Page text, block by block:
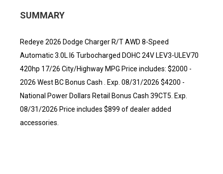
SUMMARY
Redeye 2026 Dodge Charger R/T AWD 8-Speed
Automatic 3.0L I6 Turbocharged DOHC 24V LEV3-ULEV70
420hp 17/26 City/Highway MPG Price includes: $2000 -
2026 West BC Bonus Cash . Exp. 08/31/2026 $4200 -
National Power Dollars Retail Bonus Cash 39CT5. Exp.
08/31/2026 Price includes $899 of dealer added
accessories.